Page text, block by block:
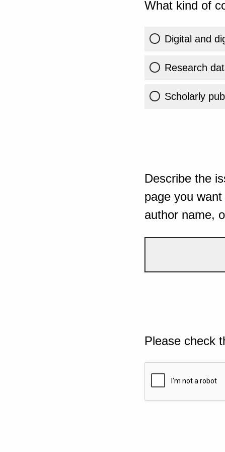
What kind of
Digital and
Research
Scholarly
Describe the
page you
author name,
Please check